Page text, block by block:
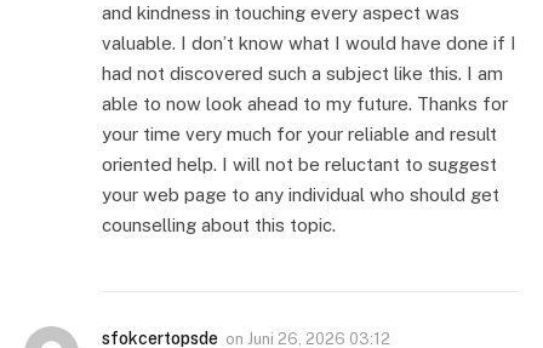
and kindness in touching every aspect was
valuable. I don’t know what I would have done if I
had not discovered such a subject like this. I am
able to now look ahead to my future. Thanks for
your time very much for your reliable and result
oriented help. I will not be reluctant to suggest
your web page to any individual who should get
counselling about this topic.
sfokcertopsde on Juni 26, 2026 03:12